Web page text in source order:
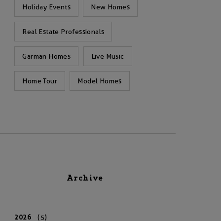
Holiday Events New Homes
Real Estate Professionals
Garman Homes Live Music
Home Tour Model Homes
Archive
2026 (5)